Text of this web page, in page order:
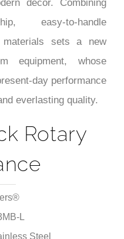
decor. Combining
easy-to-handle
materials sets a new
equipment, whose
day performance
everlasting quality.
Rotary
L
Steel